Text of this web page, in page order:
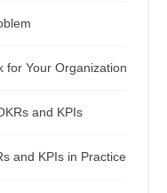
for Your Organization
and KPIs
and KPIs in Practice